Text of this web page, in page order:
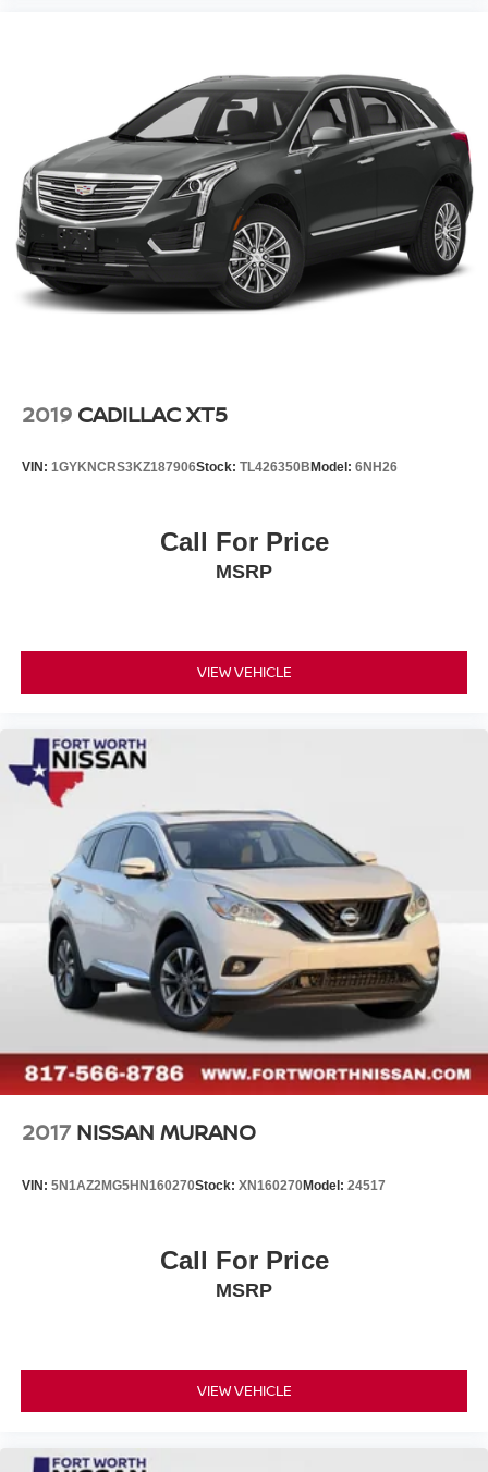
2019 CADILLAC XT5
VIN: 1GYKNCRS3KZ187906Stock: TL426350B Model: 6NH26
Call For Price
MSRP
VIEW VEHICLE
2017 NISSAN MURANO
VIN: 5N1AZ2MG5HN160270Stock: XN160270Model: 24517
Call For Price
MSRP
VIEW VEHICLE